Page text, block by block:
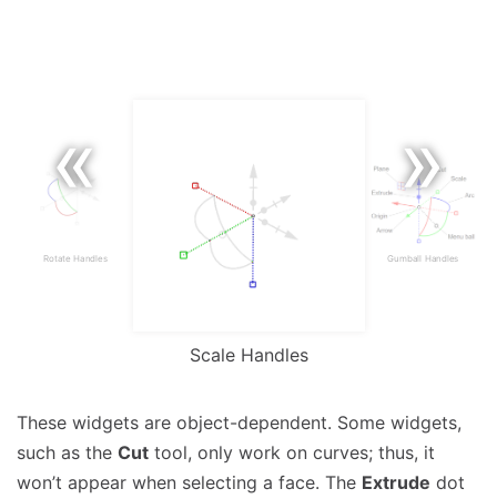
Rotate Handles
Scale Handles
Gumball Handles
These widgets are object-dependent. Some widgets,
such as the Cut tool, only work on curves; thus, it
won’t appear when selecting a face. The Extrude dot